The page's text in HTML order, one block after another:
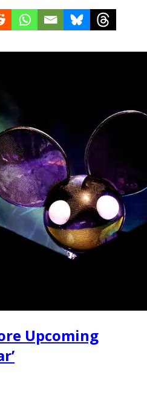
Upcoming